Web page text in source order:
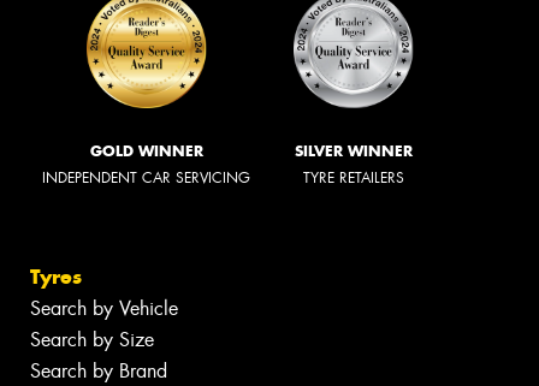
GOLD WINNER
INDEPENDENT CAR SERVICING
SILVER WINNER
TYRE RETAILERS
Tyres
Search by Vehicle
Search by Size
Search by Brand